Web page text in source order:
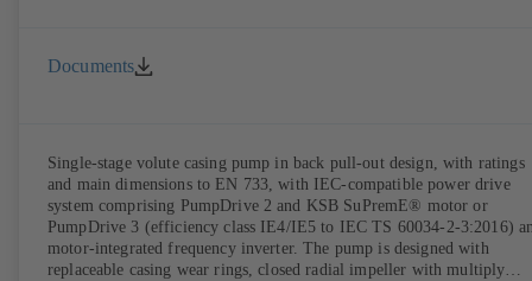
Documents
Single-stage volute casing pump in back pull-out design, with ratings
and main dimensions to EN 733, with IEC-compatible power drive
system comprising PumpDrive 2 and KSB SuPremE® motor or
PumpDrive 3 (efficiency class IE4/IE5 to IEC TS 60034-2-3:2016)
motor-integrated frequency inverter. The pump is designed with
replaceable casing wear rings, closed radial impeller with multiply